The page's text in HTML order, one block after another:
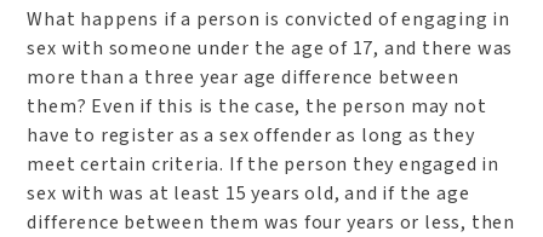
What happens if a person is convicted of engaging in
sex with someone under the age of 17, and there was
more than a three year age difference between
them? Even if this is the case, the person may not
have to register as a sex offender as long as they
meet certain criteria. If the person they engaged in
sex with was at least 15 years old, and if the age
difference between them was four years or less, then